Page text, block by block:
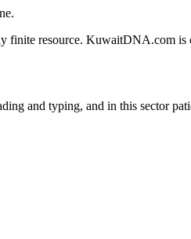
finite resource. KuwaitDNA.com is
and typing, and in this sector